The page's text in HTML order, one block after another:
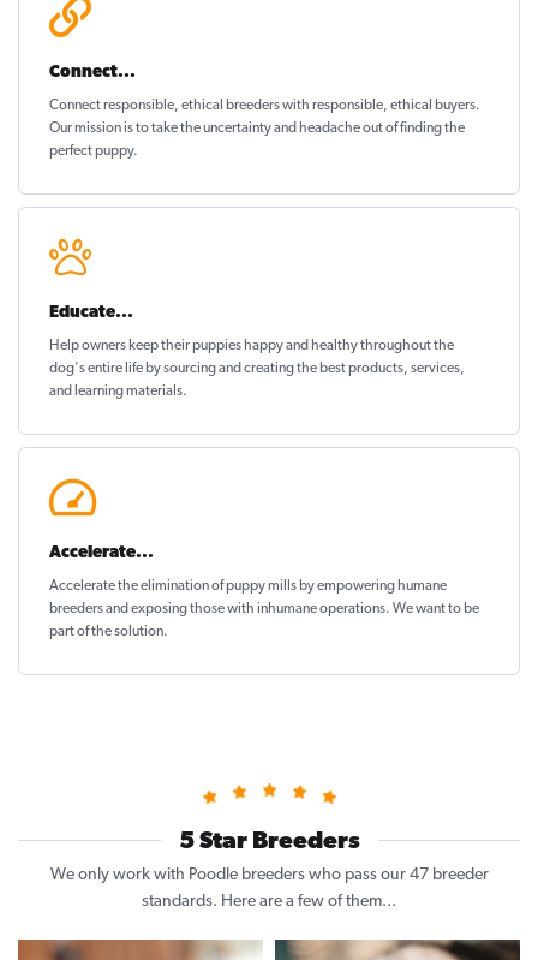
Connect...
Connect responsible, ethical breeders with responsible, ethical buyers.
Our mission is to take the uncertainty and headache out offinding the
perfect puppy.
Educate...
Help owners keep their puppieshappy and healthythroughout the
dog's entire life by sourcing and creating the best products, services,
and learning materials.
Accelerate...
Accelerate the elimination of puppy mills by empowering humane
breeders and exposing those with inhumane operations. We want to be
part of the solution.
5 Star Breeders
We only work with Poodle breeders who pass our 47 breeder
standards. Here are a few of them...